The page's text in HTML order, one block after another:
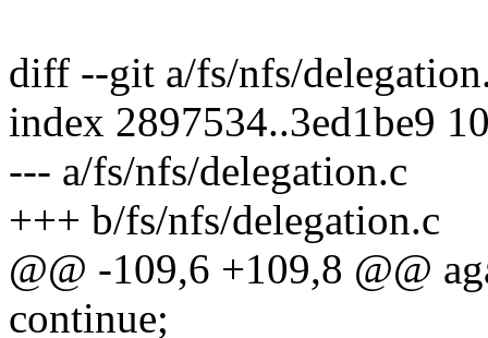
diff --git a/fs/nfs/
index 2897534..3ed1be9
--- a/fs/nfs/delegation.c
+++ b/fs/nfs/delegation.c
@@ -109,6 +109,8 @@
continue;